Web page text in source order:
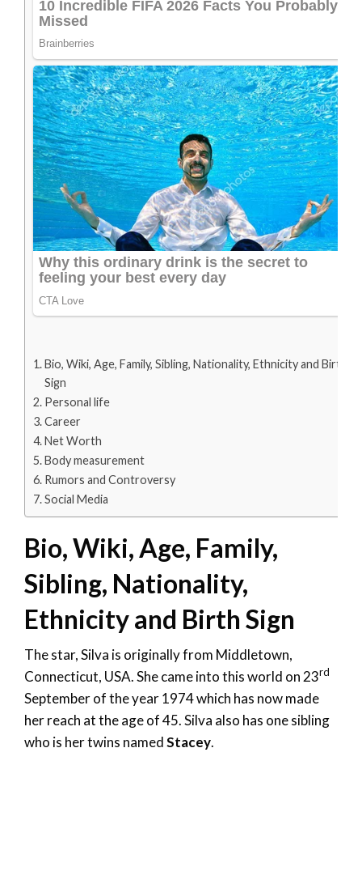
Bio, Wiki, Age, Family, Sibling, Nationality, Ethnicity and Birth
Sign
Personal life
Career
Net Worth
Body measurement
Rumors and Controversy
Social Media
Bio, Wiki, Age, Family,
Sibling, Nationality,
Ethnicity and Birth Sign
The star, Silva is originally from Middletown,
Connecticut, USA. She came into this world on 23rd
September of the year 1974 which has now made
her reach at the age of 45. Silva also has one sibling
who is her twins namedStacey.